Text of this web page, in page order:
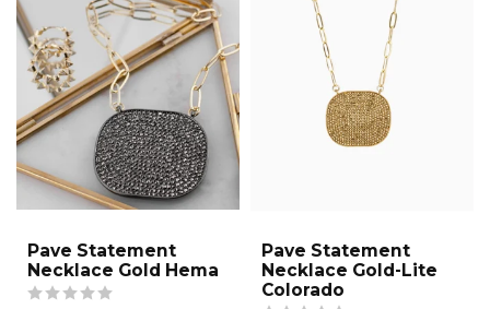
Pave Statement
Necklace Gold Hema
Pave Statement
Necklace Gold-Lite
Colorado